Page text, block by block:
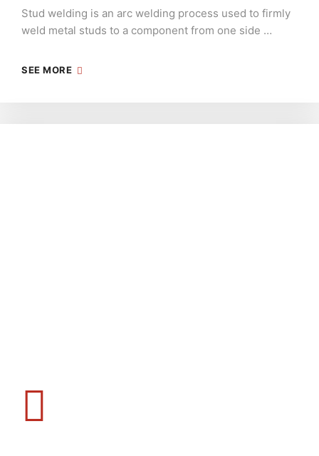
Stud welding is an arc welding process used to firmly
weld metal studs to a component from one side …
SEE MORE